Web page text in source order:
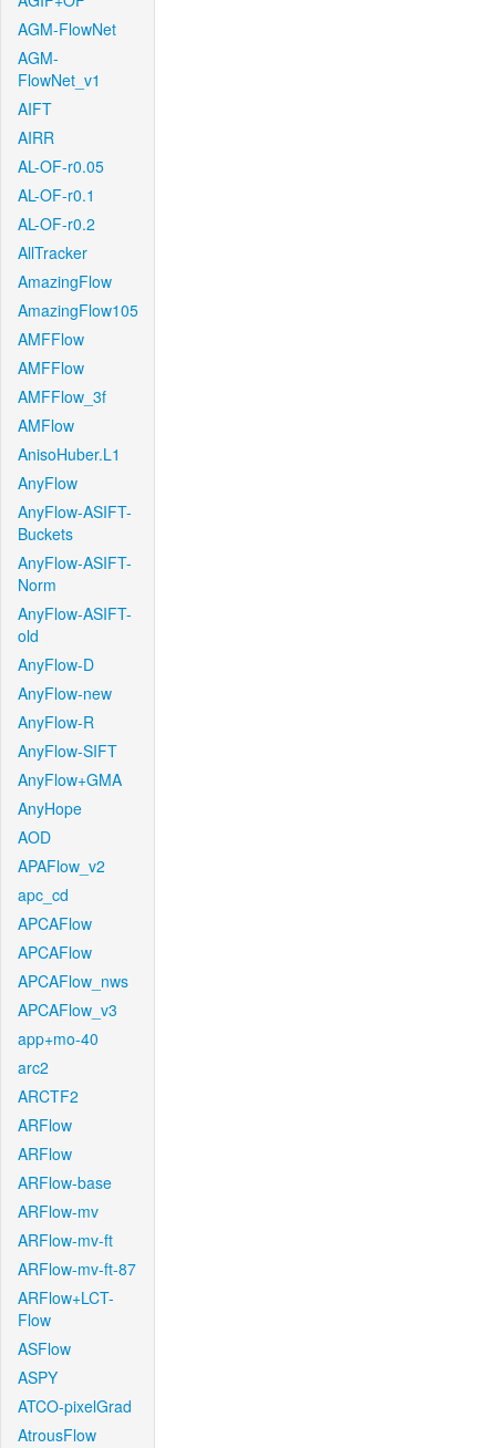
AGM-FlowNet
AGM-
FlowNet_v1
AIFT
AIRR
AL-OF-r0.05
AL-OF-r0.1
AL-OF-r0.2
AllTracker
AmazingFlow
AmazingFlow105
AMFFlow
AMFFlow
AMFFlow_3f
AMFlow
AnisoHuber.L1
AnyFlow
AnyFlow-ASIFT-
Buckets
AnyFlow-ASIFT-
Norm
AnyFlow-ASIFT-
old
AnyFlow-D
AnyFlow-new
AnyFlow-R
AnyFlow-SIFT
AnyFlow+GMA
AnyHope
AOD
APAFlow_v2
apc_cd
APCAFlow
APCAFlow
APCAFlow_nws
APCAFlow_v3
app+mo-40
arc2
ARCTF2
ARFlow
ARFlow
ARFlow-base
ARFlow-mv
ARFlow-mv-ft
ARFlow-mv-ft-87
ARFlow+LCT-
Flow
ASFlow
ASPY
ATCO-pixelGrad
AtrousFlow